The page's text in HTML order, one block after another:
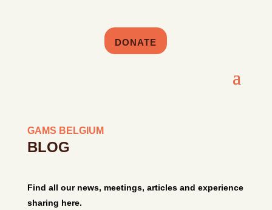
DONATE
GAMS BELGIUM
BLOG
Find all our news, meetings, articles and experience
sharing here.